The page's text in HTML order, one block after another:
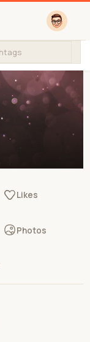
Likes
Photos